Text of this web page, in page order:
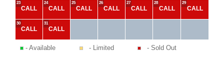
23
CALL
24
CALL
25
CALL
26
CALL
27
CALL
28
CALL
29
CALL
30
CALL
31
CALL
- Available - Limited - Sold Out